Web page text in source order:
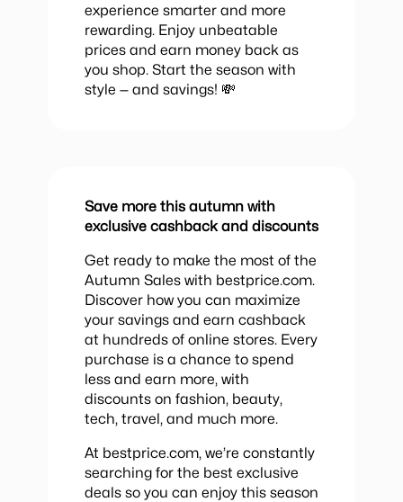
experience smarter and more
rewarding. Enjoy unbeatable
prices and earn money back as
you shop. Start the season with
style — and savings! 💸
Save more this autumn with
exclusive cashback and discounts
Get ready to make the most of the
Autumn Sales with bestprice.com.
Discover how you can maximize
your savings and earn cashback
at hundreds of online stores. Every
purchase is a chance to spend
less and earn more, with
discounts on fashion, beauty,
tech, travel, and much more.
At bestprice.com, we’re constantly
searching for the best exclusive
deals so you can enjoy this season